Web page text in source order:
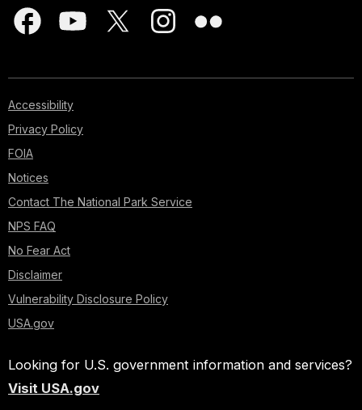
Accessibility
Privacy Policy
FOIA
Notices
Contact The National Park Service
NPS FAQ
No Fear Act
Disclaimer
Vulnerability Disclosure Policy
USA.gov
Looking for U.S. government information and services?
Visit USA.gov